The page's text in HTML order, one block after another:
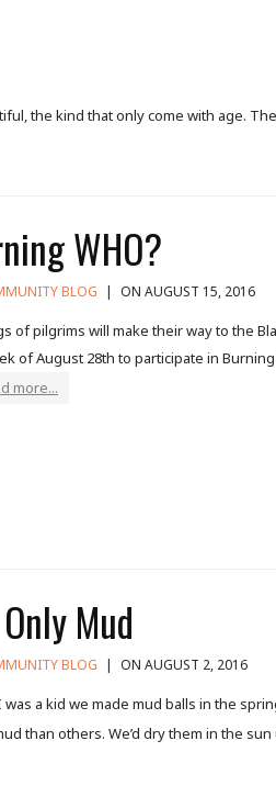
the kind that only come with age.
WHO?
BLOG | ON AUGUST 15, 2016
of pilgrims will make their way to the
of August 28th to participate in
more...
Mud
BLOG | ON AUGUST 2, 2016
was a kid we made mud balls in the
than others. We’d dry them in the